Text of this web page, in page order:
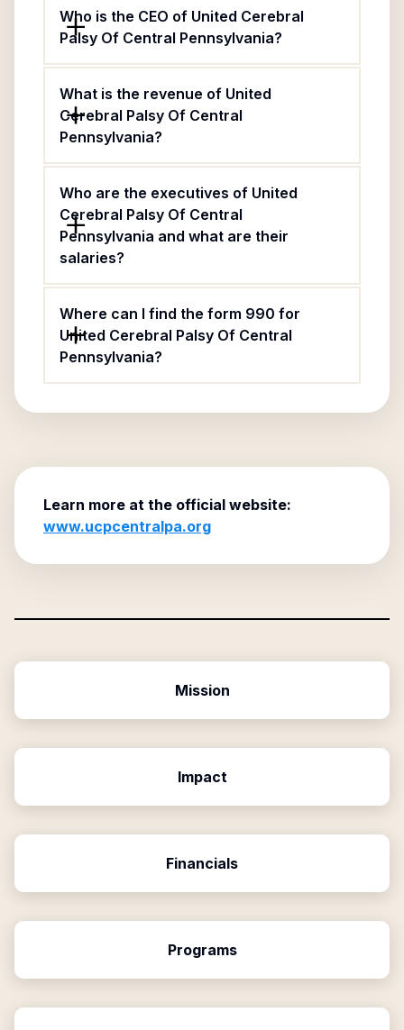
Who is the CEO of United Cerebral
Palsy Of Central Pennsylvania?
What is the revenue of United
Cerebral Palsy Of Central
Pennsylvania?
Who are the executives of United
Cerebral Palsy Of Central
Pennsylvania and what are their
salaries?
Where can I find the form 990 for
United Cerebral Palsy Of Central
Pennsylvania?
Learn more at the official website:
www.ucpcentralpa.org
Mission
Impact
Financials
Programs